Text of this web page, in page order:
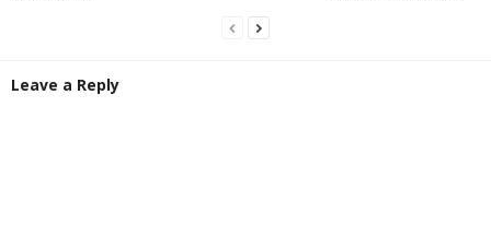
Leave a Reply